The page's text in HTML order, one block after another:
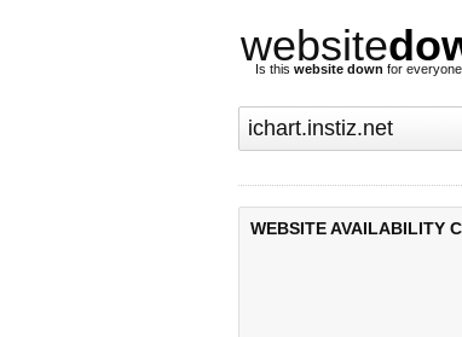
website
Is this website down for
WEBSITE AVAILABILITY